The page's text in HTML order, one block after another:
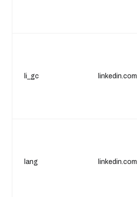
li_gc linkedin.com
lang linkedin.com